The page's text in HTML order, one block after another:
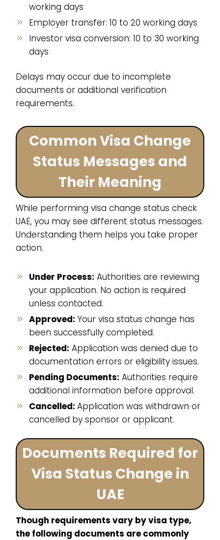
working days
Employer transfer: 10 to 20 working days
Investor visa conversion: 10 to 30 working
days
Delays may occur due to incomplete
documents or additional verification
requirements.
Common Visa Change
Status Messages and
Their Meaning
While performing visa change status check
UAE, you may see different status messages.
Understanding them helps you take proper
action.
Under Process: Authorities are reviewing
your application. No action is required
unless contacted.
Approved: Your visa status change has
been successfully completed.
Rejected: Application was denied due to
documentation errors or eligibility issues.
Pending Documents: Authorities require
additional information before approval.
Cancelled: Application was withdrawn or
cancelled by sponsor or applicant.
Documents Required for
Visa Status Change in
UAE
Though requirements vary by visa type,
the following documents are commonly